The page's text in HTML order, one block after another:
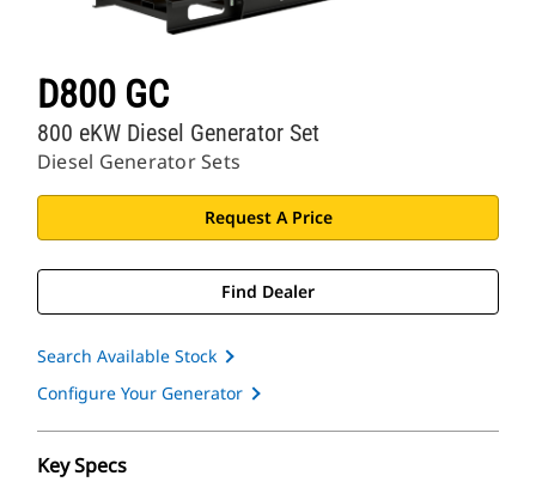
D800 GC
Diesel Generator Sets
800 eKW Diesel Generator Set
Request A Price
Find Dealer
Search Available Stock
Configure Your Generator
Key Specs